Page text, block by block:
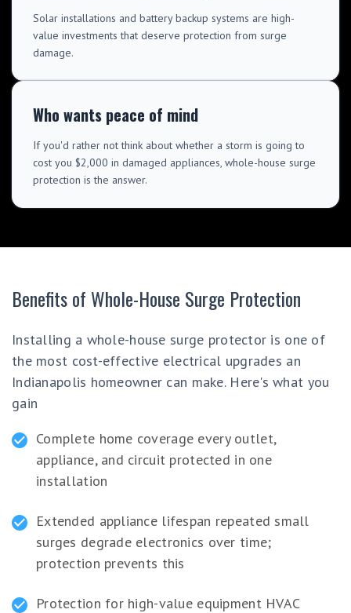
Solar installations and battery backup systems are high-
value investments that deserve protection from surge
damage.
Who wants peace of mind
If you'd rather not think about whether a storm is going to
cost you $2,000 in damaged appliances, whole-house surge
protection is the answer.
Benefits of Whole-House Surge Protection
Installing a whole-house surge protector is one of
the most cost-effective electrical upgrades an
Indianapolis homeowner can make. Here's what you
gain
Complete home coverage every outlet,
appliance, and circuit protected in one
installation
Extended appliance lifespan repeated small
surges degrade electronics over time;
protection prevents this
Protection for high-value equipment HVAC